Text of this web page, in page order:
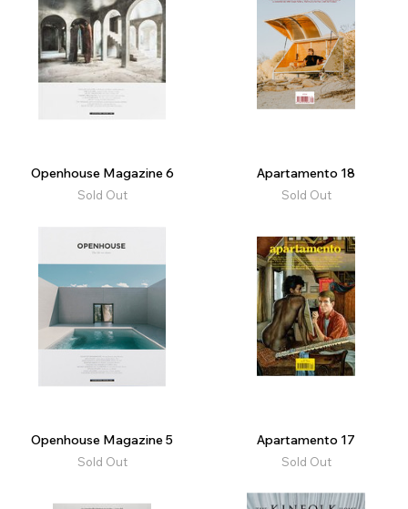
Openhouse Magazine 6
Sold Out
Apartamento 18
Sold Out
Openhouse Magazine 5
Sold Out
Apartamento 17
Sold Out